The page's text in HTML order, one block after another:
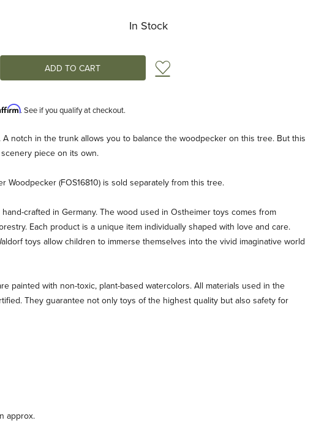
In Stock
Add to Wish List
. See if you qualify at checkout.
A notch in the trunk allows you to balance the woodpecker on this tree. But this
piece on its own.
Woodpecker (FOS16810) is sold separately from this tree.
crafted in Germany. The wood used in Ostheimer toys comes from
Each product is a unique item individually shaped with love and care.
toys allow children to immerse themselves into the vivid imaginative world
painted with non-toxic, plant-based watercolors. All materials used in the
They guarantee not only toys of the highest quality but also safety for
approx.